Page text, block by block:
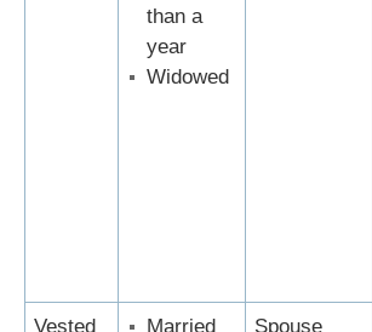
than a
year
Widowed
Vested
Married
Spouse